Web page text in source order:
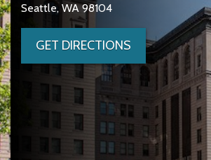
Seattle, WA 98104
GET DIRECTIONS